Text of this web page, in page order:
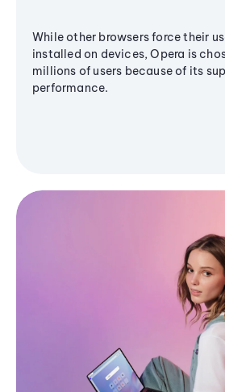
While other browsers force their
installed on devices, Opera is
millions of users because of its
performance.